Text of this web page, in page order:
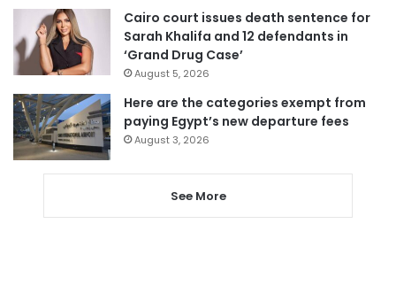
Cairo court issues death sentence for
Sarah Khalifa and 12 defendants in
‘Grand Drug Case’
August 5, 2026
Here are the categories exempt from
paying Egypt’s new departure fees
August 3, 2026
See More